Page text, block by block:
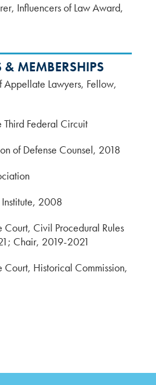
Influencers of Law Award,
MEMBERSHIPS
Lawyers, Fellow,
Third Federal Circuit
of Defense Counsel, 2018
Institute, 2008
Court, Civil Procedural Rules
Chair, 2019-2021
Court, Historical Commission,